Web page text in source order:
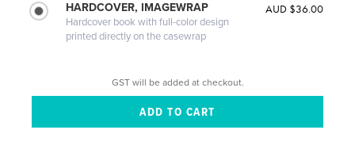
HARDCOVER, IMAGEWRAP
Hardcover book with full-color design
printed directly on the casewrap
AUD $36.00
GST will be added at checkout.